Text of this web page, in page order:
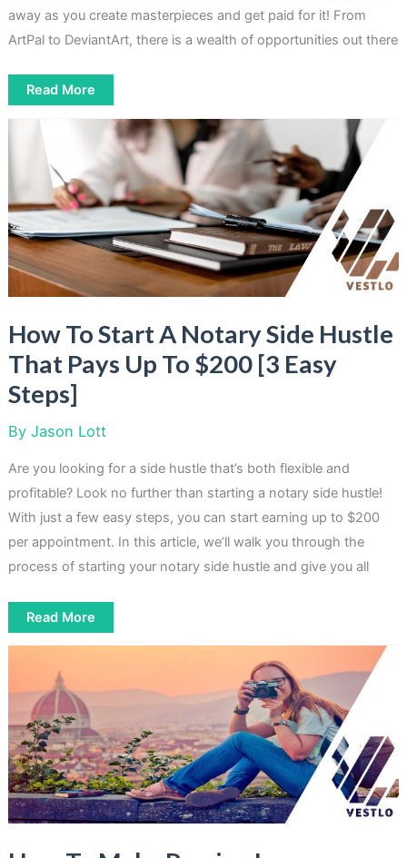
away as you create masterpieces and get paid for it! From
ArtPal to DeviantArt, there is a wealth of opportunities out there
6
Get
Online
Sites
[Easy
Income
For
Artists]
Read More
How To Start A Notary Side Hustle
That Pays Up To $200 [3 Easy
Steps]
By Jason Lott
Are you looking for a side hustle that’s both flexible and
profitable? Look no further than starting a notary side hustle!
With just a few easy steps, you can start earning up to $200
per appointment. In this article, we’ll walk you through the
process of starting your notary side hustle and give you all
How
To
Start
Hustle
That
Pays
Up
To
$200
[3
Easy
Steps]
Read More